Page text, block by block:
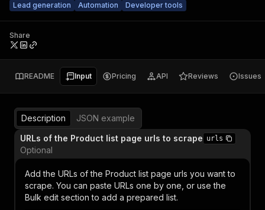
Lead generation
Automation Developer tools
Share
README Input Pricing API Reviews Issues
Description
JSON example
URLs of the Product list page urls to scrape urls
Optional
Add the URLs of the Product list page urls you want to
scrape. You can paste URLs one by one, or use the
Bulk edit section to add a prepared list.